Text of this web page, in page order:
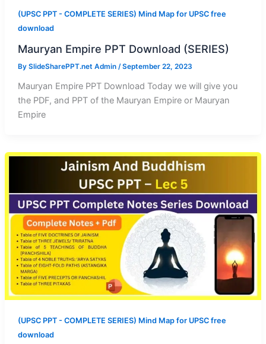
(UPSC PPT - COMPLETE SERIES) Mind Map for UPSC free
download
Mauryan Empire PPT Download (SERIES)
By SlideSharePPT.net Admin /September 22, 2023
Mauryan Empire PPT Download Today we will give you
the PDF, and PPT of the Mauryan Empire or Mauryan
Empire
(UPSC PPT - COMPLETE SERIES) Mind Map for UPSC free
download